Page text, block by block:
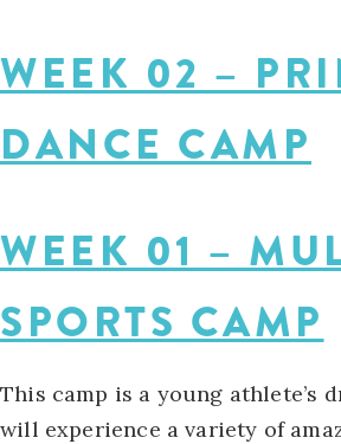
WEEK 02 –
DANCE CAMP
WEEK 01 –
SPORTS CAMP
This camp is a young athlete’s
will experience a variety of